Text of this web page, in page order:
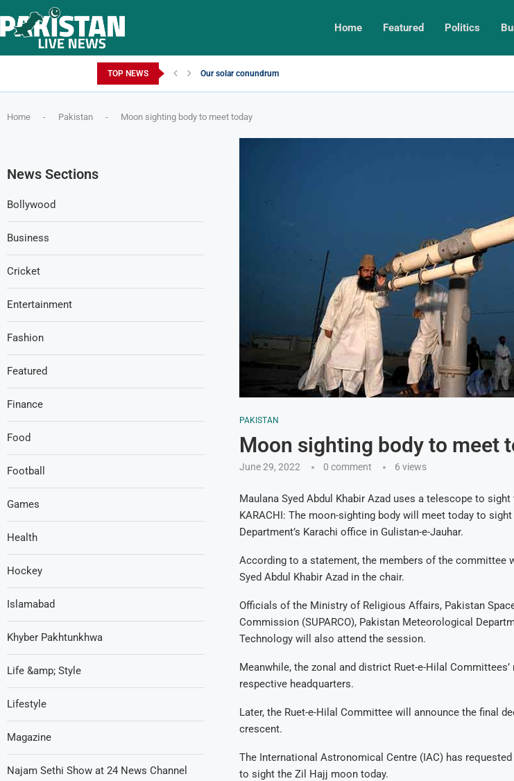
Home Featured Politics
TOP NEWS Our solar conundrum
Home - Pakistan - Moon sighting body to meet today
PAKISTAN
Moon sighting body to meet
June 29, 2022 0 comment 6 views
Maulana Syed Abdul Khabir Azad uses a telescope to
KARACHI: The moon-sighting body will meet today to
Department’s Karachi office in Gulistan-e-Jauhar.
According to a statement, the members of the committee
Syed Abdul Khabir Azad in the chair.
Officials of the Ministry of Religious Affairs, Pakistan
Commission (SUPARCO), Pakistan Meteorological
Technology will also attend the session.
Meanwhile, the zonal and district Ruet-e-Hilal
respective headquarters.
Later, the Ruet-e-Hilal Committee will announce the final
crescent.
The International Astronomical Centre (IAC) has
to sight the Zil Hajj moon today.
News Sections
Bollywood
Business
Cricket
Entertainment
Fashion
Featured
Finance
Food
Football
Games
Health
Hockey
Islamabad
Khyber Pakhtunkhwa
Life &amp; Style
Lifestyle
Magazine
Najam Sethi Show at 24 News Channel